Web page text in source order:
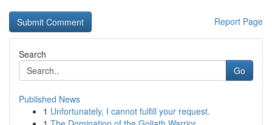
Report Page
Search
Go
Published News
1 Unfortunately, I cannot fulfill your request.